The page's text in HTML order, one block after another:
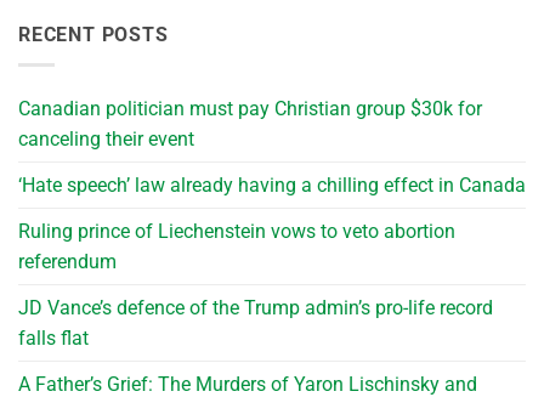
RECENT POSTS
Canadian politician must pay Christian group $30k for
canceling their event
‘Hate speech’ law already having a chilling effect in Canada
Ruling prince of Liechenstein vows to veto abortion
referendum
JD Vance’s defence of the Trump admin’s pro-life record
falls flat
A Father’s Grief: The Murders of Yaron Lischinsky and